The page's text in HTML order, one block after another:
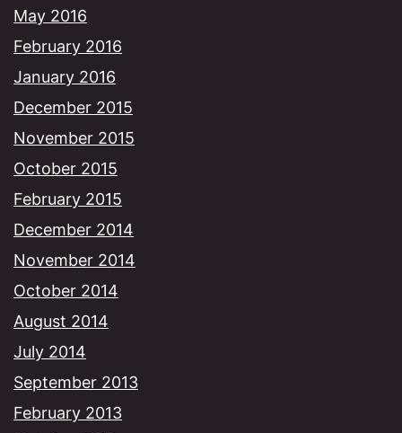
May 2016
February 2016
January 2016
December 2015
November 2015
October 2015
February 2015
December 2014
November 2014
October 2014
August 2014
July 2014
September 2013
February 2013